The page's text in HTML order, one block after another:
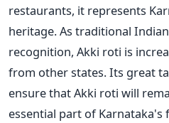
restaurants, it represents
heritage. As traditional
recognition, Akki roti is
from other states. Its great
ensure that Akki roti will
essential part of